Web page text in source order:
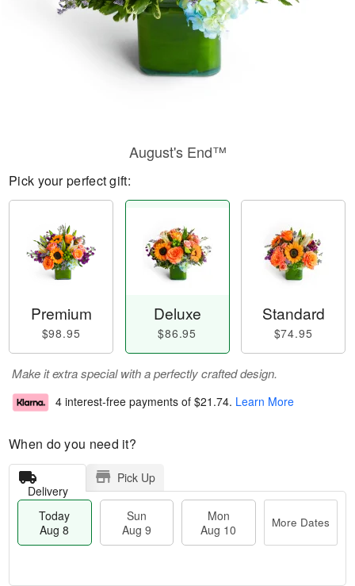
August's End™
Pick your perfect gift:
Premium
$98.95
Deluxe
$86.95
Standard
$74.95
Make it extra special with a perfectly crafted design.
4 interest-free payments of $21.74. Learn More
When do you need it?
Delivery
Pick Up
Today
Aug 8
Sun
Aug 9
Mon
Aug 10
More Dates